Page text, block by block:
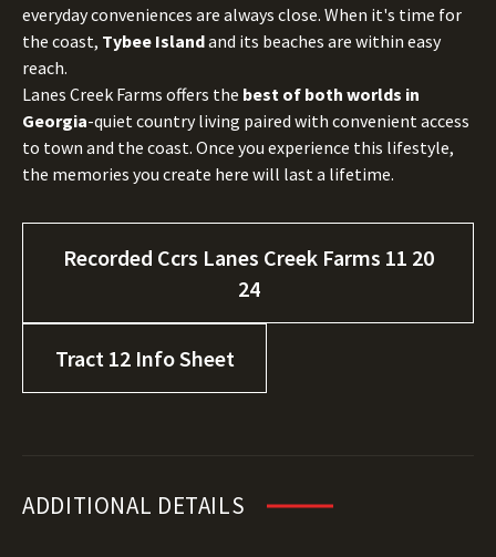
everyday conveniences are always close. When it's time for
the coast, Tybee Islandand its beaches are within easy
reach.
Lanes Creek Farms offers the best of both worlds in
Georgia-quiet country living paired with convenient access
to town and the coast. Once you experience this lifestyle,
the memories you create here will last a lifetime.
Recorded Ccrs Lanes Creek Farms 11 20
24
Tract 12 Info Sheet
ADDITIONAL DETAILS